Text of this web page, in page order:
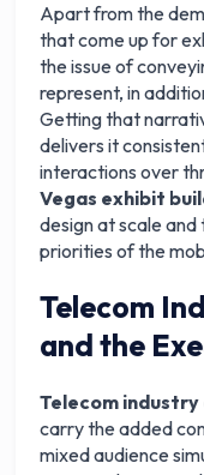
Apart from the
that come up for
the issue of
represent, in
Getting that
delivers it
interactions over
Vegas exhibit
design at scale
priorities of the
Telecom
and the
Telecom
carry the added
mixed audience